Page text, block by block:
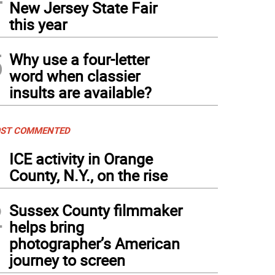
New Jersey State Fair
this year
Why use a four-letter
word when classier
insults are available?
COMMENTED
ICE activity in Orange
County, N.Y., on the rise
Sussex County filmmaker
helps bring
photographer’s American
journey to screen